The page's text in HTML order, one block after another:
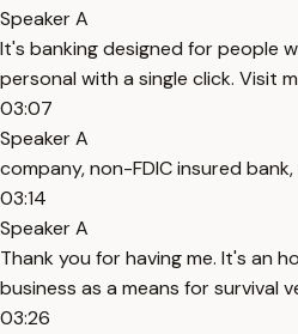
Speaker A
It's banking designed for people
personal with a single click. Visit
03:07
Speaker A
company, non-FDIC insured
03:14
Speaker A
Thank you for having me. It's an
business as a means for survival
03:26